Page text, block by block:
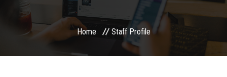
Home Staff Profile